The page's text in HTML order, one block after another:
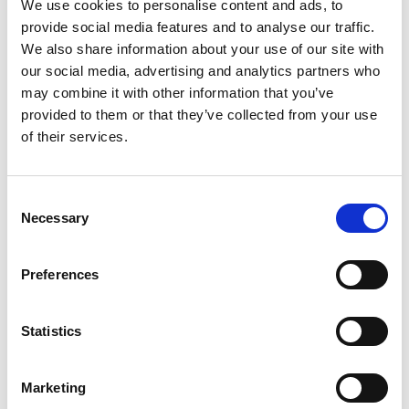
We use cookies to personalise content and ads, to
provide social media features and to analyse our traffic.
We also share information about your use of our site with
our social media, advertising and analytics partners who
may combine it with other information that you’ve
provided to them or that they’ve collected from your use
of their services.
Selection
Necessary
Preferences
Statistics
Marketing
road car’s stock 200hp engine with modifications
restricted to a control limited-slip differential,
Yellow Speed dampers and uprated suspension
components to ensure that the Type Rs are fast
and fun without straying too far from the
toughness and reliability Honda road cars are
power signed off on the same rolling road
assured that they have a competitive machine on
spend time testing, with everything from stickers
“The Type R Trophy is very much a mid-level club